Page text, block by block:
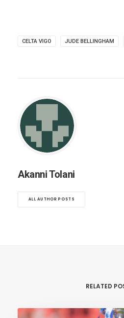
CELTA VIGO JUDE BELLINGHAM
Akanni Tolani
ALL AUTHOR POSTS
RELATED